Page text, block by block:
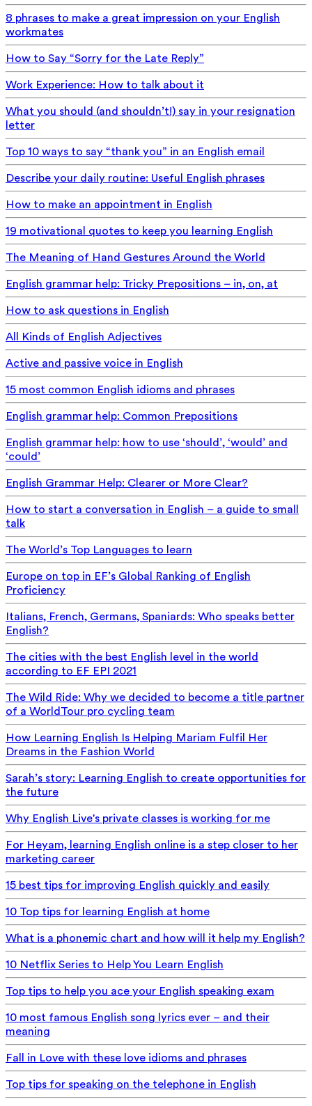
8 phrases to make a great impression on your English
workmates
How to Say “Sorry for the Late Reply”
Work Experience: How to talk about it
What you should (and shouldn’t!) say in your resignation
letter
Top 10 ways to say “thank you” in an English email
Describe your daily routine: Useful English phrases
How to make an appointment in English
19 motivational quotes to keep you learning English
The Meaning of Hand Gestures Around the World
English grammar help: Tricky Prepositions – in, on, at
How to ask questions in English
All Kinds of English Adjectives
Active and passive voice in English
15 most common English idioms and phrases
English grammar help: Common Prepositions
English grammar help: how to use ‘should’, ‘would’ and
‘could’
English Grammar Help: Clearer or More Clear?
How to start a conversation in English – a guide to small
talk
The World’s Top Languages to learn
Europe on top in EF’s Global Ranking of English
Proficiency
Italians, French, Germans, Spaniards: Who speaks better
English?
The cities with the best English level in the world
according to EF EPI 2021
The Wild Ride: Why we decided to become a title partner
of a WorldTour pro cycling team
How Learning English Is Helping Mariam Fulfil Her
Dreams in the Fashion World
Sarah’s story: Learning English to create opportunities for
the future
Why English Live's private classes is working for me
For Heyam, learning English online is a step closer to her
marketing career
15 best tips for improving English quickly and easily
10 Top tips for learning English at home
What is a phonemic chart and how will it help my English?
10 Netflix Series to Help You Learn English
Top tips to help you ace your English speaking exam
10 most famous English song lyrics ever – and their
meaning
Fall in Love with these love idioms and phrases
Top tips for speaking on the telephone in English